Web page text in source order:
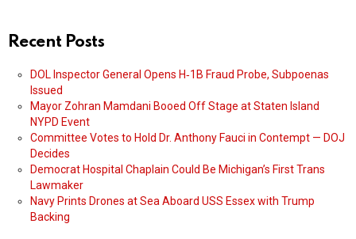
Recent Posts
DOL Inspector General Opens H‑1B Fraud Probe, Subpoenas
Issued
Mayor Zohran Mamdani Booed Off Stage at Staten Island
NYPD Event
Committee Votes to Hold Dr. Anthony Fauci in Contempt — DOJ
Decides
Democrat Hospital Chaplain Could Be Michigan’s First Trans
Lawmaker
Navy Prints Drones at Sea Aboard USS Essex with Trump
Backing